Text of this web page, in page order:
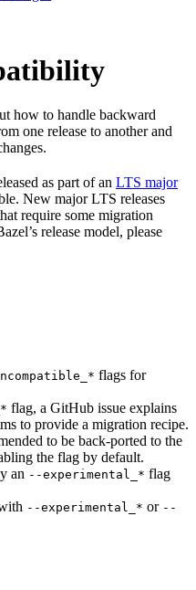
how to handle backward
one release to another and
as part of an LTS major
New major LTS releases
require some migration
release model, please
flags for
flag, a GitHub issue explains
to provide a migration recipe.
to be back-ported to the
the flag by default.
an --experimental_* flag
--experimental_* or --